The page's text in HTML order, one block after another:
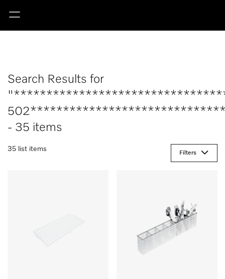
Search Results for
- 35 items
35 list items
Filters